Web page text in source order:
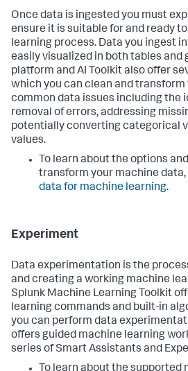
Once data is ingested you must
ensure it is suitable for and ready
learning process. Data you ingest
easily visualized in both tables and
platform and AI Toolkit also offer
which you can clean and transform
common data issues including the
removal of errors, addressing
potentially converting categorical
values.
To learn about the options
transform your machine data,
data for machine learning.
Experiment
Data experimentation is the
and creating a working machine
Splunk Machine Learning Toolkit
learning commands and built-in
you can perform data
offers guided machine learning
series of Smart Assistants and